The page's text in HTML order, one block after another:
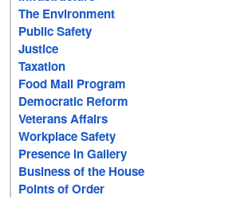
The Environment
Public Safety
Justice
Taxation
Food Mail Program
Democratic Reform
Veterans Affairs
Workplace Safety
Presence in Gallery
Business of the House
Points of Order